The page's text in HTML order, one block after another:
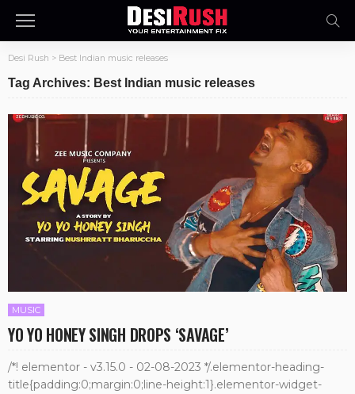
Desi Rush > Best Indian music releases
Tag Archives: Best Indian music releases
MUSIC
YO YO HONEY SINGH DROPS ‘SAVAGE’
/*! elementor - v3.15.0 - 02-08-2023 */.elementor-heading-
title{padding:0;margin:0;line-height:1}.elementor-widget-